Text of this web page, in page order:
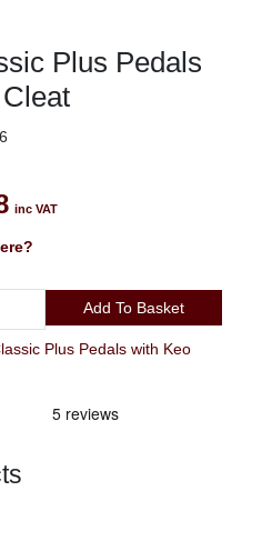
Plus Pedals
inc VAT
Add To Basket
Plus Pedals with Keo